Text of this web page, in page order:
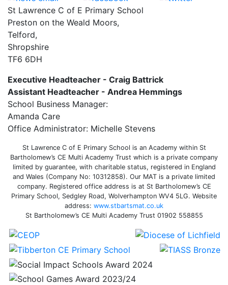
St Lawrence C of E Primary School
Preston on the Weald Moors,
Telford,
Shropshire
TF6 6DH
Executive Headteacher - Craig Battrick
Assistant Headteacher - Andrea Hemmings
School Business Manager:
Amanda Care
Office Administrator: Michelle Stevens
St Lawrence C of E Primary School is an Academy within St
Bartholomew’s CE Multi Academy Trust which is a private company
limited by guarantee, with charitable status, registered in England
and Wales (Company No: 10312858). Our MAT is a private limited
company. Registered office address is at St Bartholomew’s CE
Primary School, Sedgley Road, Wolverhampton WV4 5LG. Website
address: www.stbartsmat.co.uk
St Bartholomew’s CE Multi Academy Trust 01902 558855